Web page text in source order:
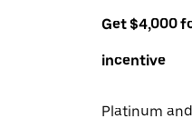
Get $4,000
incentive
Platinum